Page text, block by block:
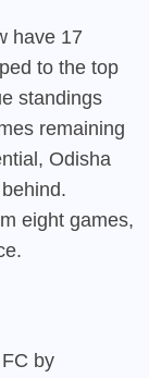
have 17
to the top
standings
remaining
Odisha
eight games,
by